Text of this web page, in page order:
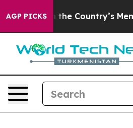
AGP PICKS
With the Country’s Memory?